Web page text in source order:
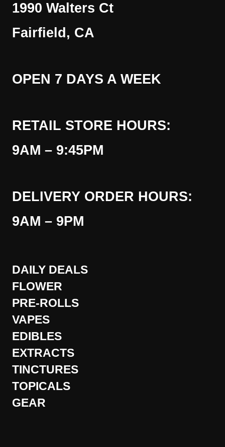
1990 Walters Ct
Fairfield, CA
OPEN 7 DAYS A WEEK
RETAIL STORE HOURS:
9AM – 9:45PM
DELIVERY ORDER HOURS:
9AM – 9PM
DAILY DEALS
FLOWER
PRE-ROLLS
VAPES
EDIBLES
EXTRACTS
TINCTURES
TOPICALS
GEAR